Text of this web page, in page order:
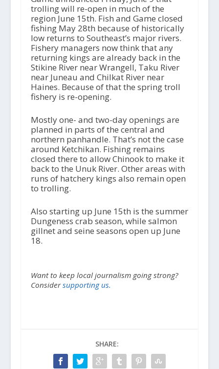
trolling will re-open in much of the
region June 15th. Fish and Game closed
fishing May 28th because of historically
low returns to Southeast’s major rivers.
Fishery managers now think that any
returning kings are already back in the
Stikine River near Wrangell, Taku River
near Juneau and Chilkat River near
Haines. Because of that the spring troll
fishery is re-opening.
Mostly one- and two-day openings are
planned in parts of the central and
northern panhandle. That’s not the case
around Ketchikan. Fishing remains
closed there to allow Chinook to make it
back to the Unuk River. Other areas with
runs of hatchery kings also remain open
to trolling.
Also starting up June 15th is the summer
Dungeness crab season, while salmon
gillnet and seine seasons open up June
18.
Want to keep local journalism going strong?
Considersupporting us.
SHARE: